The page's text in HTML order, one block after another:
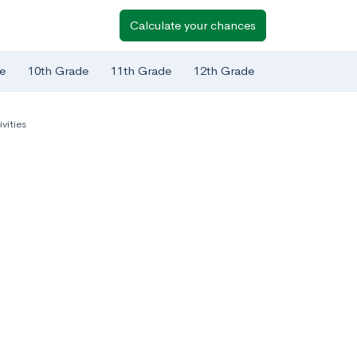
Calculate your chances
10th Grade 11th Grade 12th Grade